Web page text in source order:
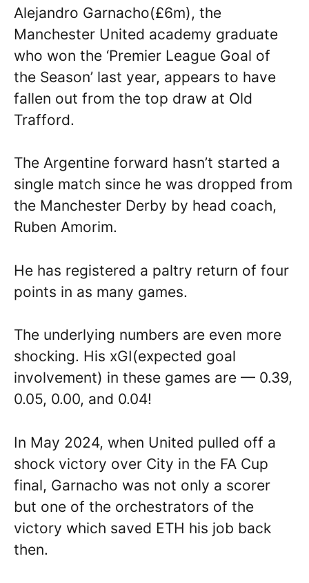
Alejandro Garnacho(£6m), the
Manchester United academy graduate
who won the ‘Premier League Goal of
the Season’ last year, appears to have
fallen out from the top draw at Old
Trafford.
The Argentine forward hasn’t started a
single match since he was dropped from
the Manchester Derby by head coach,
Ruben Amorim.
He has registered a paltry return of four
points in as many games.
The underlying numbers are even more
shocking. His xGI(expected goal
involvement) in these games are — 0.39,
0.05, 0.00, and 0.04!
In May 2024, when United pulled off a
shock victory over City in the FA Cup
final, Garnacho was not only a scorer
but one of the orchestrators of the
victory which saved ETH his job back
then.